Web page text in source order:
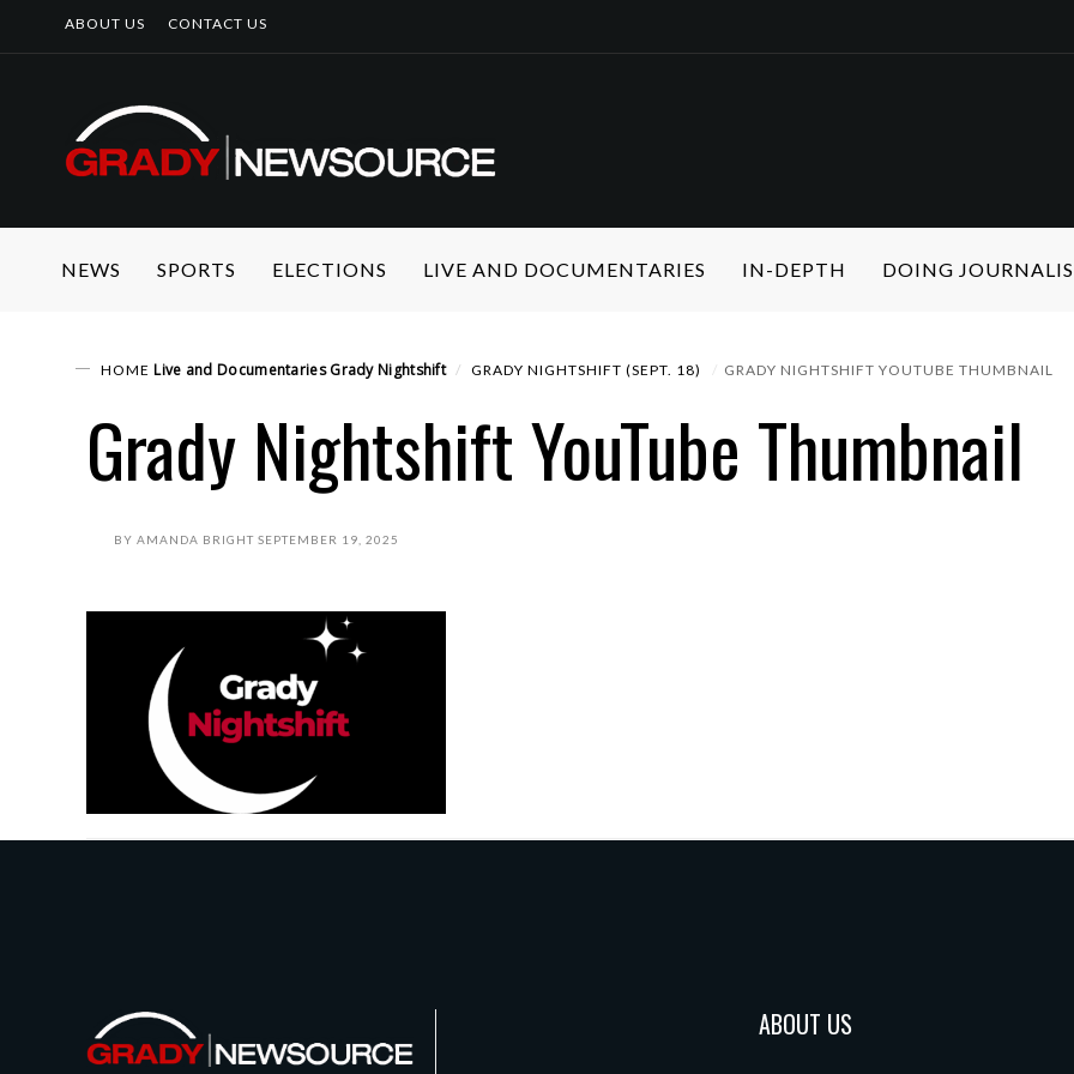
ABOUT US CONTACT US
NEWS SPORTS ELECTIONS LIVE AND DOCUMENTARIES IN-DEPTH DOING
HOME Live and Documentaries Grady Nightshift GRADY NIGHTSHIFT (SEPT. 18) GRADY NIGHTSHIFT YOUTUBE THUMBNAIL
Grady Nightshift YouTube Thumbnail
BY AMANDA BRIGHT SEPTEMBER 19, 2025
ABOUT US